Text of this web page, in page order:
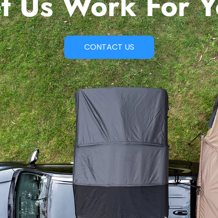
CONTACT US